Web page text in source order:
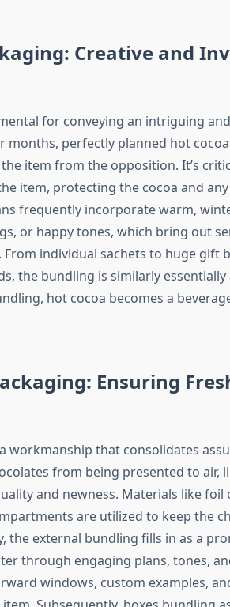
Creative and
for conveying an intriguing
months, perfectly planned hot
item from the opposition. It’s
item, protecting the cocoa and
frequently incorporate warm,
or happy tones, which bring out
From individual sachets to huge gift
the bundling is similarly
hot cocoa becomes a
Ensuring
workmanship that consolidates
from being presented to air,
and newness. Materials like foil
are utilized to keep the
the external bundling fills in as a
through engaging plans, tones,
windows, custom examples,